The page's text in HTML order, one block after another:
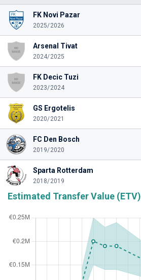
FK Novi Pazar
2025/2026
Arsenal Tivat
2024/2025
FK Decic Tuzi
2023/2024
GS Ergotelis
2020/2021
FC Den Bosch
2019/2020
Sparta Rotterdam
2018/2019
Estimated Transfer Value (ETV)